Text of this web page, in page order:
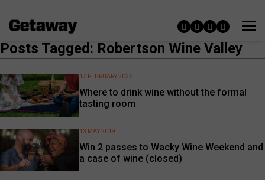
Posts Tagged: Robertson Wine Valley
Where to drink wine without the formal
tasting room
17 FEBRUARY 2026
Win 2 passes to Wacky Wine Weekend and
a case of wine (closed)
13 MAY 2019